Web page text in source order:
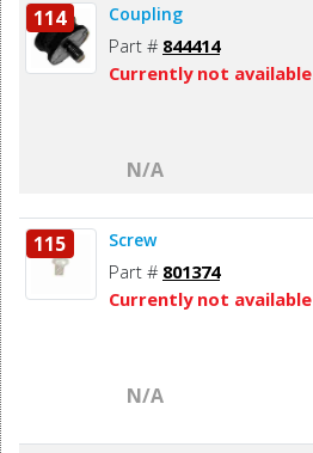
114 Coupling
Part # 844414
Currently not available
N/A
115 Screw
Part # 801374
Currently not available
N/A